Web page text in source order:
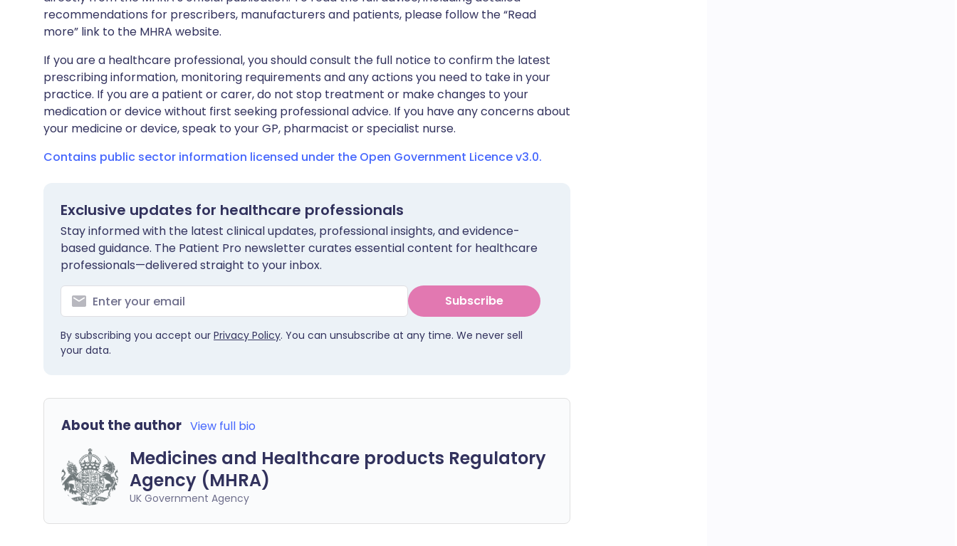
recommendations for prescribers, manufacturers and patients, please follow the “Read
more” link to the MHRA website.
If you are a healthcare professional, you should consult the full notice to confirm the latest
prescribing information, monitoring requirements and any actions you need to take in your
practice. If you are a patient or carer, do not stop treatment or make changes to your
medication or device without first seeking professional advice. If you have any concerns about
your medicine or device, speak to your GP, pharmacist or specialist nurse.
Contains public sector information licensed under the Open Government Licence v3.0.
Exclusive updates for healthcare professionals
Stay informed with the latest clinical updates, professional insights, and evidence-
based guidance. The Patient Pro newsletter curates essential content for healthcare
professionals—delivered straight to your inbox.
Subscribe
By subscribing you accept our Privacy Policy. You can unsubscribe at any time. We never sell
your data.
About the author View full bio
Medicines and Healthcare products Regulatory
Agency (MHRA)
UK Government Agency